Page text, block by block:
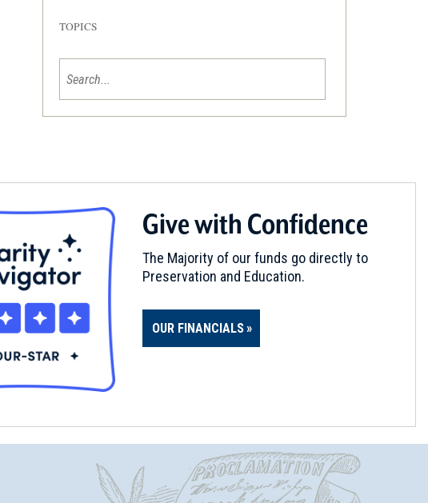
TOPICS
Give with Confidence
The Majority of our funds go directly to
Preservation and Education.
OUR FINANCIALS